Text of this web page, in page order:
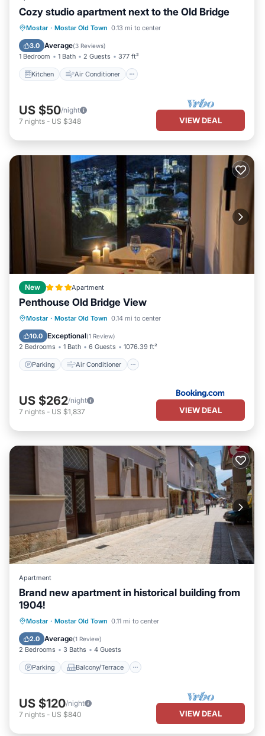
Cozy studio apartment next to the Old Bridge
Mostar · Mostar Old Town 0.13 mi to center
3.0 Average(3 Reviews)
1 Bedroom 1 Bath 2 Guests 377 ft²
Kitchen Air Conditioner
Kitchen Air Conditioner
Bedding/Linens
US $50/night
7 nights - US $348 VIEW DEAL
New Apartment
Penthouse Old Bridge View
Mostar · Mostar Old Town 0.14 mi to center
10.0 Exceptional(1 Review)
2 Bedrooms 1 Bath 6 Guests 1076.39 ft²
Parking Air Conditioner
Parking Air Conditioner
Child Friendly
US $262/night
7 nights - US $1,837 VIEW DEAL
Apartment
Brand new apartment in historical building from
1904!
Mostar · Mostar Old Town 0.11 mi to center
2.0 Average(1 Review)
2 Bedrooms 3 Baths 4 Guests
Parking Balcony/Terrace
Parking Balcony/Terrace
Air Conditioner
US $120/night
7 nights - US $840 VIEW DEAL